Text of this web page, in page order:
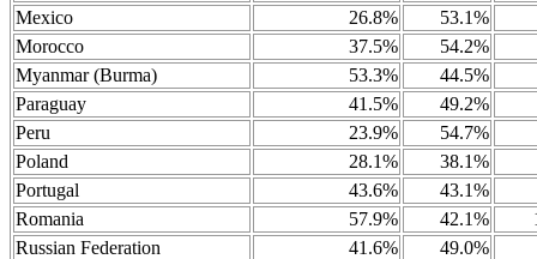
Mexico
26.8%
53.1%
Morocco
37.5%
54.2%
Myanmar (Burma)
53.3%
44.5%
Paraguay
41.5%
49.2%
Peru
23.9%
54.7%
Poland
28.1%
38.1%
Portugal
43.6%
43.1%
Romania
57.9% 42.1%
Russian Federation
41.6%
49.0%